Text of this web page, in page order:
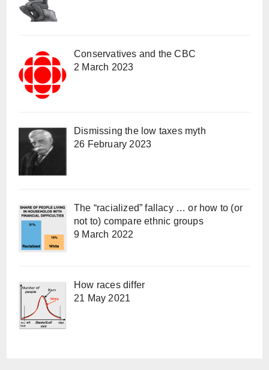
Conservatives and the CBC
2 March 2023
Dismissing the low taxes myth
26 February 2023
The “racialized” fallacy … or how to (or
not to) compare ethnic groups
9 March 2022
How races differ
21 May 2021